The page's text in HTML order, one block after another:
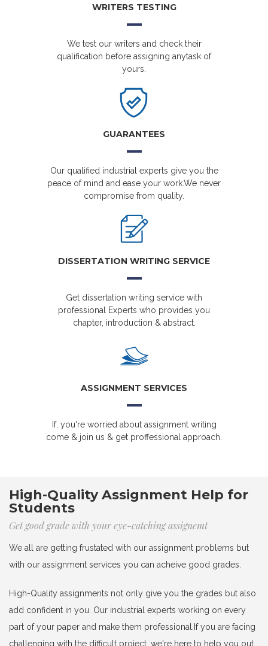
WRITERS TESTING
We test our writers and check their
qualification before assigning anytask of
yours.
GUARANTEES
Our qualified industrial experts give you the
peace of mind and ease your work.We never
compromise from quality.
DISSERTATION WRITING SERVICE
Get dissertation writing service with
professional Experts who provides you
chapter, introduction & abstract.
ASSIGNMENT SERVICES
If, you're worried about assignment writing
come & join us & get proffessional approach.
High-Quality Assignment Help for
Students
Get good grade with your eye-catching assignemt
We all are getting frustated with our assignment problems but
with our assignment services you can acheive good grades.
High-Quality assignments not only give you the grades but also
add confident in you. Our industrial experts working on every
part of your paper and make them professional.If you are facing
challenging with the difficult project. we're here to help you out.